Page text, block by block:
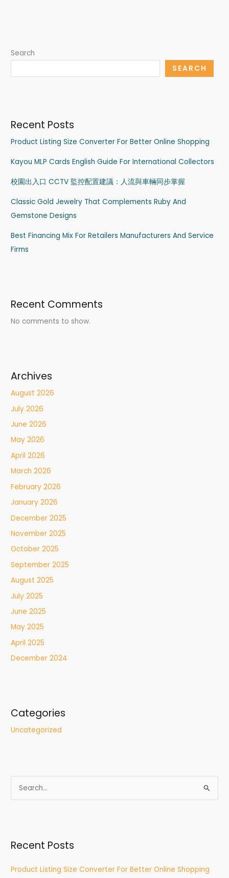
Search
SEARCH
Recent Posts
Product Listing Size Converter For Better Online Shopping
Kayou MLP Cards English Guide For International Collectors
校園出入口 CCTV 監控配置建議：人流與車輛同步掌握
Classic Gold Jewelry That Complements Ruby And
Gemstone Designs
Best Financing Mix For Retailers Manufacturers And Service
Firms
Recent Comments
No comments to show.
Archives
August 2026
July 2026
June 2026
May 2026
April 2026
March 2026
February 2026
January 2026
December 2025
November 2025
October 2025
September 2025
August 2025
July 2025
June 2025
May 2025
April 2025
December 2024
Categories
Uncategorized
e
c
f
Recent Posts
Product Listing Size Converter For Better Online Shopping